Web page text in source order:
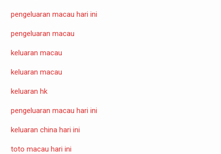
pengeluaran macau hari ini
pengeluaran macau
keluaran macau
keluaran macau
keluaran hk
pengeluaran macau hari ini
keluaran china hari ini
toto macau hari ini